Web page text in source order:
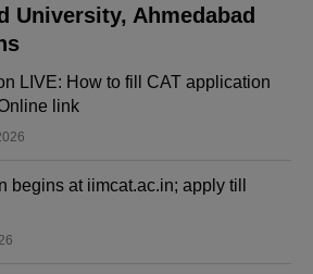
University, Ahmedabad
LIVE: How to fill CAT application
link
begins at iimcat.ac.in; apply till